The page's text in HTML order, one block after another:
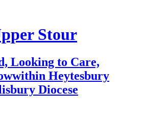
Stour
Looking to Care,
within Heytesbury
Diocese